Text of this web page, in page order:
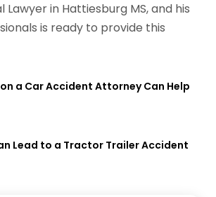
Lawyer in Hattiesburg MS, and his
is ready to provide this
a Car Accident Attorney Can Help
Lead to a Tractor Trailer Accident